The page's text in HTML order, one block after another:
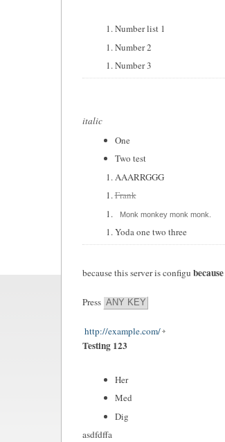
Number list 1
Number 2
Number 3
italic
One
Two test
AAARRGGG
Frank
Monk monkey monk monk.
Yoda one two three
because this server is configu because
Press ANY KEY
http://example.com/
Testing 123
Her
Med
Dig
asdfdffa